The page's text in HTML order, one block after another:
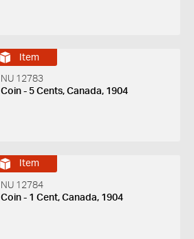
Item
NU 12783
Coin - 5 Cents, Canada, 1904
Item
NU 12784
Coin - 1 Cent, Canada, 1904